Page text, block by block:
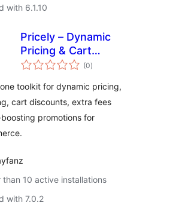
with 6.1.10
Pricely – Dynamic
Pricing & Cart
Discounts for
(0total
ratings
)
toolkit for dynamic pricing,
cart discounts, extra fees
promotions for
than 10 active installations
with 7.0.2